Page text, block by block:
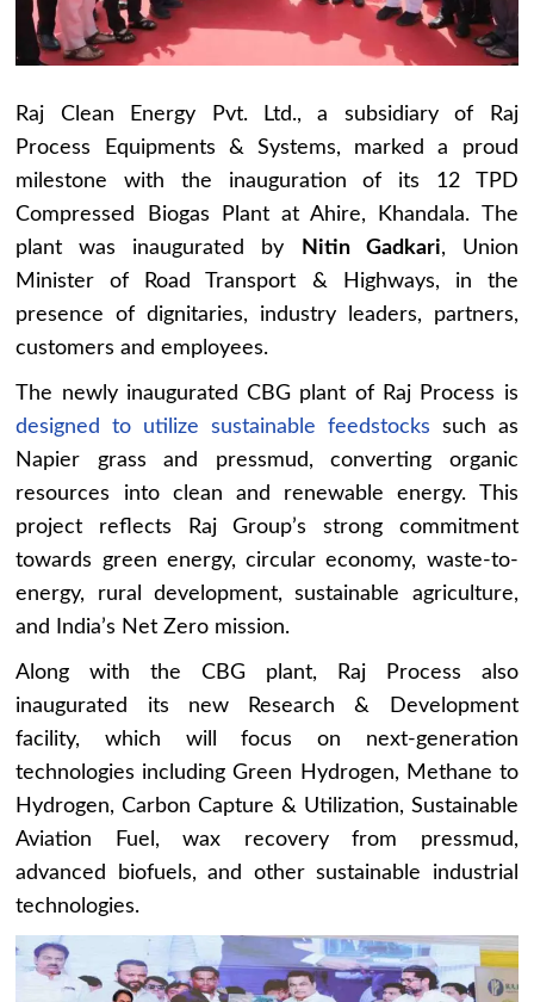
Raj Clean Energy Pvt. Ltd., a subsidiary of Raj
Process Equipments & Systems, marked a proud
milestone with the inauguration of its 12 TPD
Compressed Biogas Plant at Ahire, Khandala. The
plant was inaugurated by
Nitin Gadkari, Union
Minister of Road Transport & Highways, in the
presence of dignitaries, industry leaders, partners,
customers and employees.
The newly inaugurated CBG plant of Raj Process is
designed to utilize sustainable feedstocks such as
Napier grass and pressmud, converting organic
resources into clean and renewable energy. This
project reflects Raj Group’s strong commitment
towards green energy, circular economy, waste-to-
energy, rural development, sustainable agriculture,
and India’s Net Zero mission.
Along with the CBG plant, Raj Process also
inaugurated its new Research & Development
facility, which will focus on next-generation
technologies including Green Hydrogen, Methane to
Hydrogen, Carbon Capture & Utilization, Sustainable
Aviation Fuel, wax recovery from pressmud,
advanced biofuels, and other sustainable industrial
technologies.